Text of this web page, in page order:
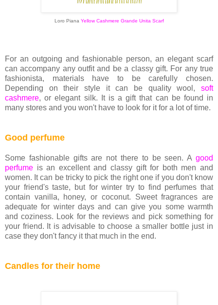
Loro Piana Yellow Cashmere Grande Unita Scarf
For an outgoing and fashionable person, an elegant scarf
can accompany any outfit and be a classy gift. For any true
fashionista, materials have to be carefully chosen.
Depending on their style it can be quality wool, soft
cashmere, or elegant silk. It is a gift that can be found in
many stores and you won't have to look for it for a lot of time.
Good perfume
Some fashionable gifts are not there to be seen. A good
perfume is an excellent and classy gift for both men and
women. It can be tricky to pick the right one if you don't know
your friend's taste, but for winter try to find perfumes that
contain vanilla, honey, or coconut. Sweet fragrances are
adequate for winter days and can give you some warmth
and coziness. Look for the reviews and pick something for
your friend. It is advisable to choose a smaller bottle just in
case they don't fancy it that much in the end.
Candles for their home